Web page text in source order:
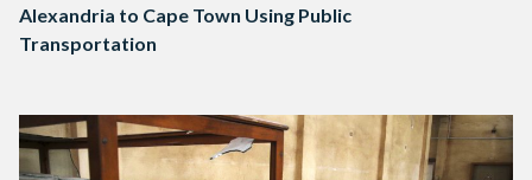
Alexandria to Cape Town Using Public
Transportation